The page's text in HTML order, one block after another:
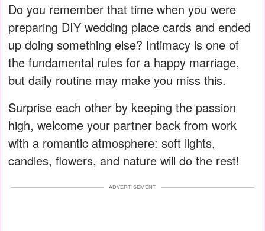
Do you remember that time when you were
preparing DIY wedding place cards and ended
up doing something else? Intimacy is one of
the fundamental rules for a happy marriage,
but daily routine may make you miss this.
Surprise each other by keeping the passion
high, welcome your partner back from work
with a romantic atmosphere: soft lights,
candles, flowers, and nature will do the rest!
ADVERTISEMENT